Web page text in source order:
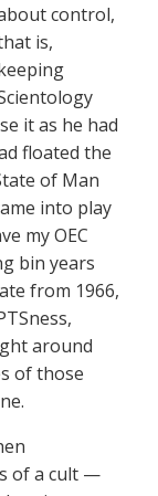
control,
is,
it as he had
floated the
of Man
into play
my OEC
bin years
from 1966,
around
of those
of a cult —